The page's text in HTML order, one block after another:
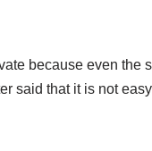
because even the
said that it is not